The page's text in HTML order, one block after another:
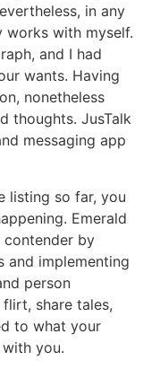
in any
works with myself.
and I had
wants. Having
nonetheless
thoughts. JusTalk
messaging app
listing so far, you
Emerald
contender by
and implementing
person
share tales,
to what your
you.